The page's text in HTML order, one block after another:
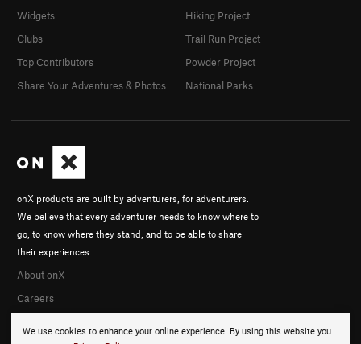
We use cookies to enhance your online experience. By using this website you
onX products are built by adventurers, for adventurers.
We believe that every adventurer needs to know where to
go, to know where they stand, and to be able to share
their experiences.
About onX
Careers
Widgets
Clubs
Top Contributors
Share Your Adventures & Photos
Hiking Project
Trail Run Project
Powder Project
National Parks